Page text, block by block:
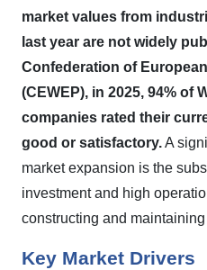
market values from
last year are not widely
Confederation of
(CEWEP), in 2025, 94% of
companies rated their
good or satisfactory.A
market expansion is the
investment and high
constructing and
Key Market Drivers